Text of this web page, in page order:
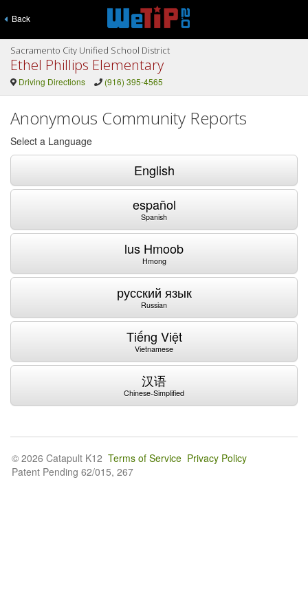
Back
Sacramento City Unified School District
Ethel Phillips Elementary
Driving Directions (916) 395-4565
Anonymous Community Reports
Select a Language
English
español
Spanish
lus Hmoob
Hmong
русский язык
Russian
Tiếng Việt
Vietnamese
汉语
Chinese-Simplified
© 2026 Catapult K12 Terms of Service Privacy Policy
Patent Pending 62/015, 267